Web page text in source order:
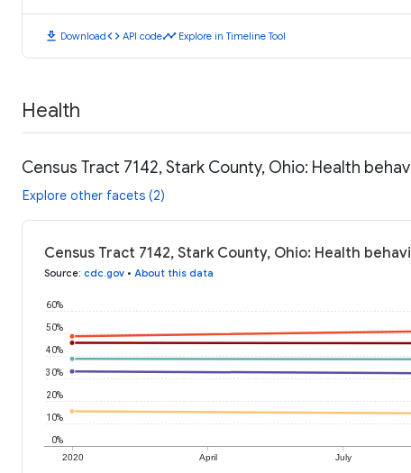
download Downloadcode API codetimeline Explore in Timeline Tool
Health
Census Tract 7142, Stark County, Ohio: Health
Explore other facets (2)
Census Tract 7142, Stark County, Ohio: Health
Source: cdc.gov • About this data
2020 April July
0%
10%
20%
30%
40%
50%
60%